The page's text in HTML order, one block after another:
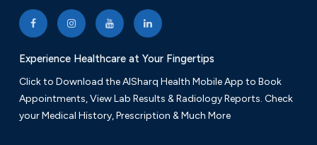
Experience Healthcare at Your Fingertips
Click to Download the AlSharq Health Mobile App to Book
Appointments, View Lab Results & Radiology Reports. Check
your Medical History, Prescription & Much More